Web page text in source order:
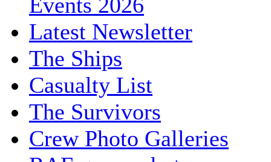
Latest Newsletter
The Ships
Casualty List
The Survivors
Crew Photo Galleries